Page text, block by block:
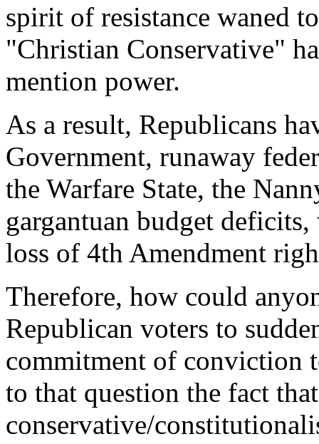
spirit of resistance waned
"Christian Conservative"
mention power.
As a result, Republicans
Government, runaway
the Warfare State, the
gargantuan budget
loss of 4th Amendment
Therefore, how could
Republican voters to
commitment of conviction
to that question the fact
conservative/